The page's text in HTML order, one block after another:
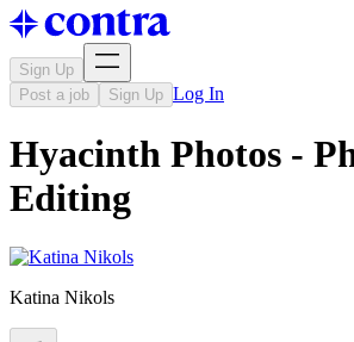
Sign Up
Post a job
Sign Up Log In
Hyacinth Photos -
Editing
Katina Nikols